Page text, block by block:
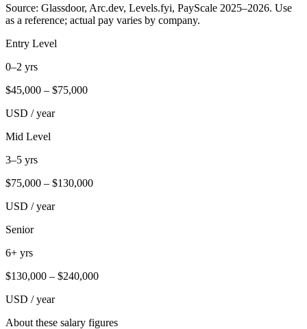
Source: Glassdoor, Arc.dev, Levels.fyi, PayScale 2025–2026. Use
as a reference; actual pay varies by company.
Entry Level
0–2 yrs
$45,000 – $75,000
USD / year
Mid Level
3–5 yrs
$75,000 – $130,000
USD / year
Senior
6+ yrs
$130,000 – $240,000
USD / year
About these salary figures